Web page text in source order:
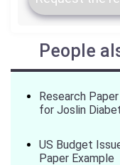
People
Research
for Joslin
US Budget
Paper Example